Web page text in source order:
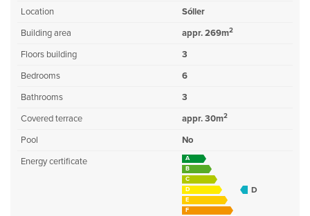
Location
Sóller
Building area
appr. 269m2
Floors building
3
Bedrooms
6
Bathrooms
3
Covered terrace
appr. 30m2
Pool
No
Energy certificate
A
B
C
D
E
F
D